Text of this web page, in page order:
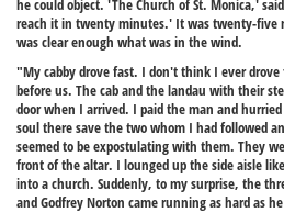
he could object. 'The Church of St. Monica,'
reach it in twenty minutes.' It was twenty-five
was clear enough what was in the wind.
"My cabby drove fast. I don't think I ever
before us. The cab and the landau with their
door when I arrived. I paid the man and
soul there save the two whom I had followed
seemed to be expostulating with them. They
front of the altar. I lounged up the side aisle
into a church. Suddenly, to my surprise, the
and Godfrey Norton came running as hard as